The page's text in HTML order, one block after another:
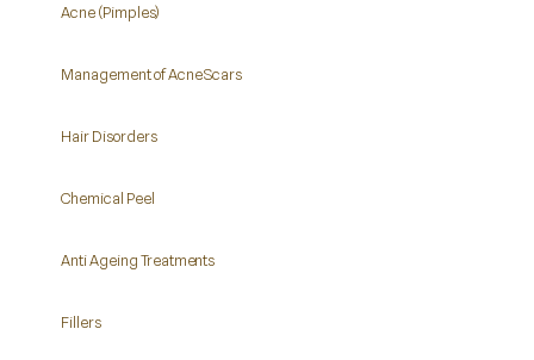
Acne (Pimples)
Management of Acne Scars
Hair Disorders
Chemical Peel
Anti Ageing Treatments
Fillers